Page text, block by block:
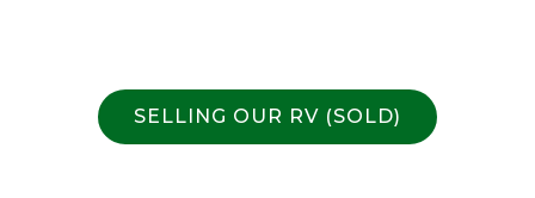
SELLING OUR RV (SOLD)